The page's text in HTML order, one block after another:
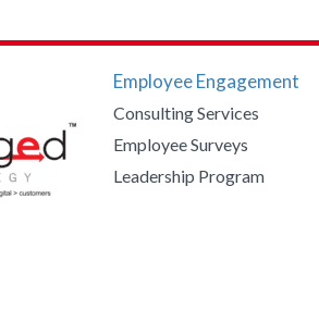
Employee Engagement
Consulting Services
Employee Surveys
Leadership Program